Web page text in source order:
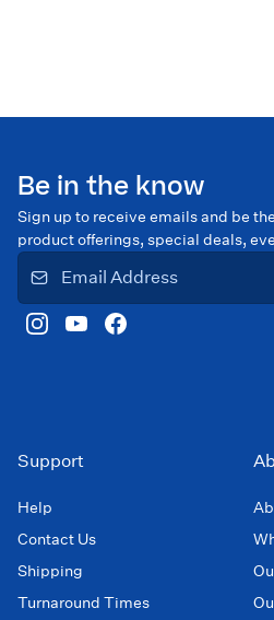
Be in the know
Sign up to receive emails and be
product offerings, special deals,
Support
Help
Contact Us
Shipping
Turnaround Times